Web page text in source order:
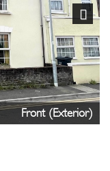
Front (Exterior)
Next